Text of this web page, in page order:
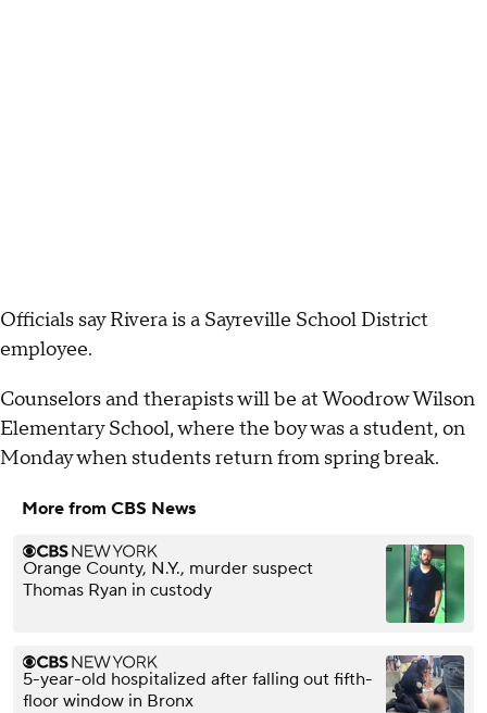
Officials say Rivera is a Sayreville School District
employee.
Counselors and therapists will be at Woodrow Wilson
Elementary School, where the boy was a student, on
Monday when students return from spring break.
More from CBS News
Orange County, N.Y., murder suspect
Thomas Ryan in custody
5-year-old hospitalized after falling out fifth-
floor window in Bronx